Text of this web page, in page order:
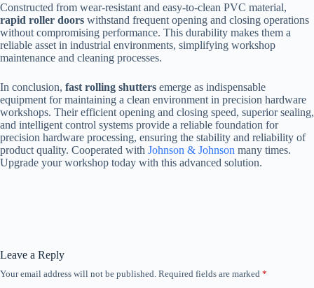
Constructed from wear-resistant and easy-to-clean PVC material,
rapid roller doors withstand frequent opening and closing operations
without compromising performance. This durability makes them a
reliable asset in industrial environments, simplifying workshop
maintenance and cleaning processes.
In conclusion, fast rolling shutters emerge as indispensable
equipment for maintaining a clean environment in precision hardware
workshops. Their efficient opening and closing speed, superior sealing,
and intelligent control systems provide a reliable foundation for
precision hardware processing, ensuring the stability and reliability of
product quality. Cooperated with Johnson & Johnson many times.
Upgrade your workshop today with this advanced solution.
Leave a Reply
Your email address will not be published. Required fields are marked *